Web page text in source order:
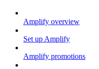
Amplify overview
Set up Amplify
Amplify promotions